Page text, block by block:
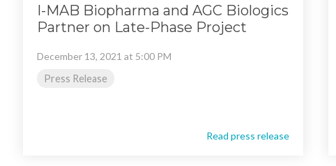
I-MAB Biopharma and AGC Biologics
Partner on Late-Phase Project
December 13, 2021 at 5:00 PM
Press Release
Read press release